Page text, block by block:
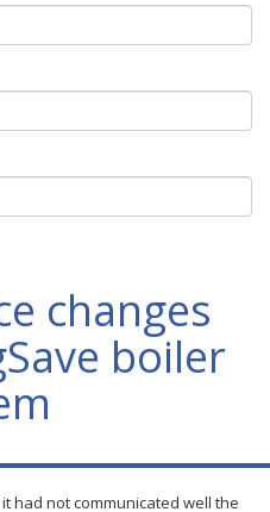
changes
boiler
had not communicated well the